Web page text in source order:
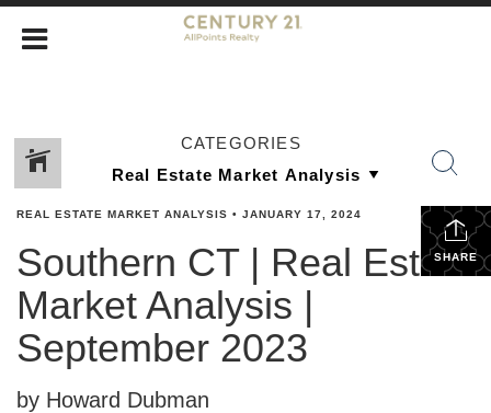
CATEGORIES
SHARE
REAL ESTATE MARKET ANALYSIS • JANUARY 17, 2024
Southern CT | Real Estate
Market Analysis |
September 2023
by Howard Dubman